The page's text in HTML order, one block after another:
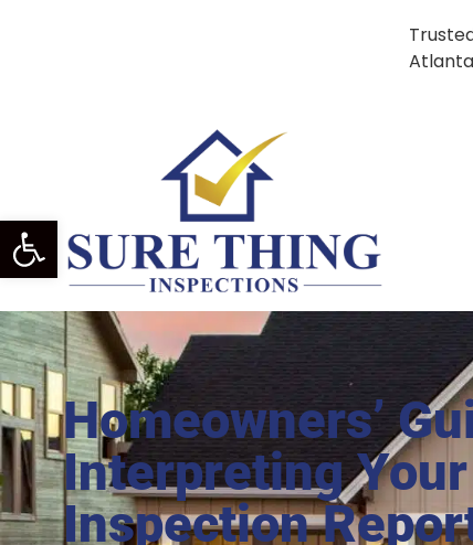
Atlanta
Homeowners’
Interpreting
Inspection
Open Toolbar